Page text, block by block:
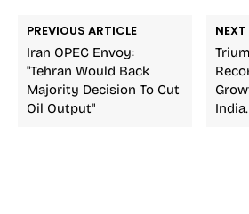
PREVIOUS ARTICLE
Iran OPEC Envoy:
"Tehran Would Back
Majority Decision To Cut
Oil Output"
India.